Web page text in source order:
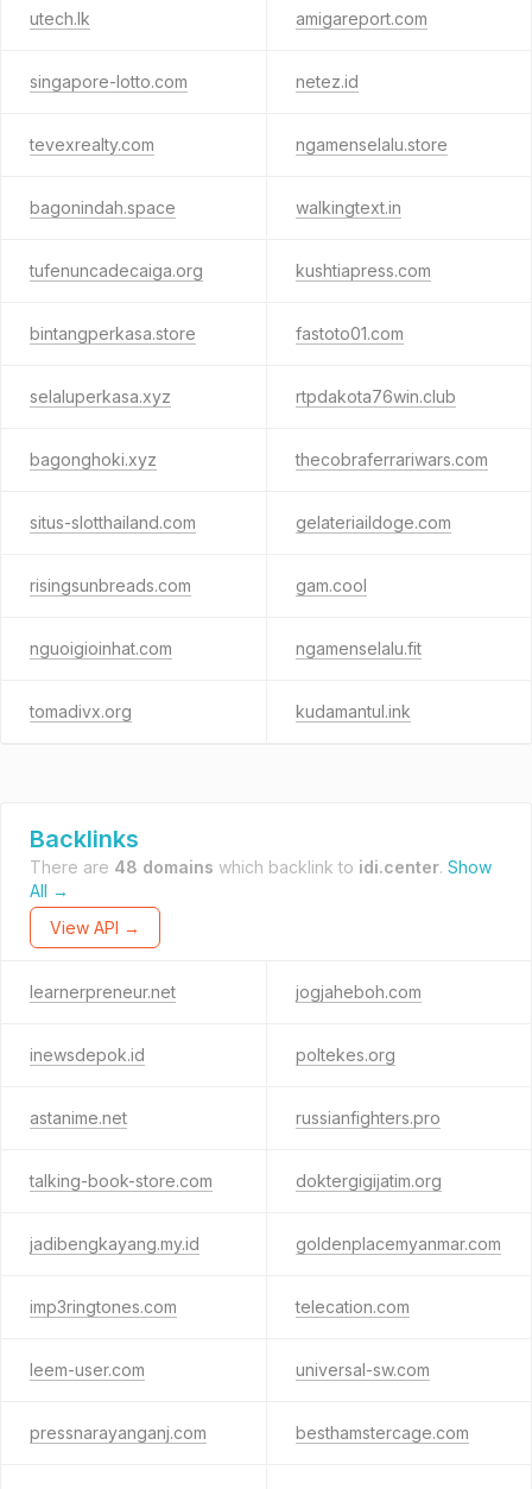
utech.lk amigareport.com
singapore-lotto.com netez.id
tevexrealty.com ngamenselalu.store
bagonindah.space walkingtext.in
tufenuncadecaiga.org kushtiapress.com
bintangperkasa.store fastoto01.com
selaluperkasa.xyz rtpdakota76win.club
bagonghoki.xyz thecobraferrariwars.com
situs-slotthailand.com gelateriaildoge.com
risingsunbreads.com gam.cool
nguoigioinhat.com ngamenselalu.fit
tomadivx.org kudamantul.ink
Backlinks
There are 48 domains which backlink to idi.center. Show
All →
View API →
learnerpreneur.net jogjaheboh.com
inewsdepok.id poltekes.org
astanime.net russianfighters.pro
talking-book-store.com doktergigijatim.org
jadibengkayang.my.id goldenplacemyanmar.com
imp3ringtones.com telecation.com
leem-user.com universal-sw.com
pressnarayanganj.com besthamstercage.com